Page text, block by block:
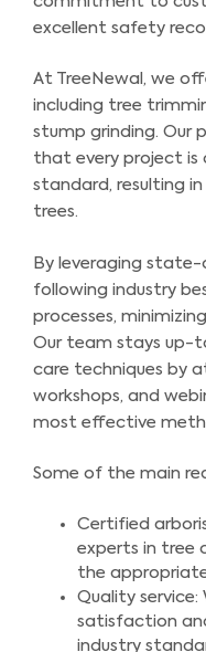
excellent safety
At TreeNewal, we
including tree
stump grinding. Our
that every project
standard, resulting
trees.
By leveraging
following industry
processes,
Our team stays
care techniques by
workshops, and
most effective
Some of the main
Certified
experts in tree
the
Quality service:
satisfaction
industry